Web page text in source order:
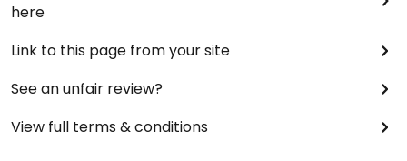
here
Link to this page from your site
See an unfair review?
View full terms & conditions